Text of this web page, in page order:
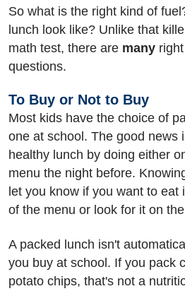
So what is the right kind of
lunch look like? Unlike that
math test, there are many
questions.
To Buy or Not to Buy
Most kids have the choice of
one at school. The good news
healthy lunch by doing either
menu the night before.
let you know if you want to eat
of the menu or look for it on
A packed lunch isn't
you buy at school. If you pack
potato chips, that's not a